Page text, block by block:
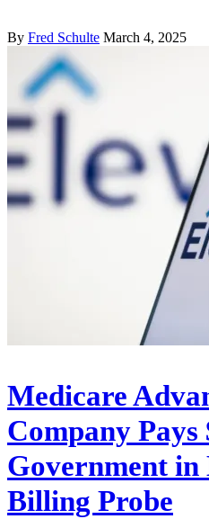
By Fred Schulte March 4, 2025
Medicare
Company Pays
Government
Billing Probe